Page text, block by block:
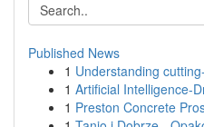
Published News
1 Understanding
1 Artificial Intelligence-
1 Preston Concrete